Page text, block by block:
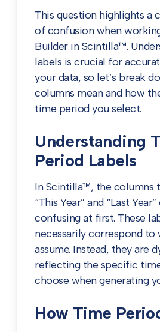
This question highlights a
of confusion when
Builder in Scintilla™.
labels is crucial for
your data, so let’s break
columns mean and how
time period you select.
Understanding
Period Labels
In Scintilla™, the columns
“This Year” and “Last
confusing at first. These
necessarily correspond to
assume. Instead, they are
reflecting the specific
choose when generating
How Time